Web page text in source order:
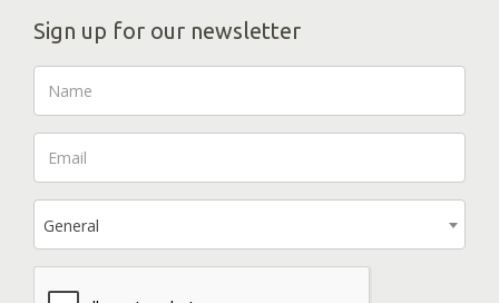
Sign up for our newsletter
General